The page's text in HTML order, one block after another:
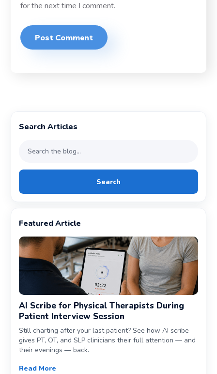
for the next time I comment.
Search Articles
Search
Featured Article
AI Scribe for Physical Therapists During
Patient Interview Session
Still charting after your last patient? See how AI scribe
gives PT, OT, and SLP clinicians their full attention — and
their evenings — back.
Read More